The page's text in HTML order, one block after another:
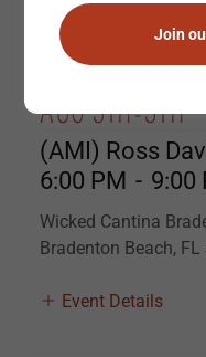
AUG 5TH-5TH
(AMI) Ross
6:00 PM - 9:00
Wicked Cantina
Bradenton Beach,
Event Details
Join